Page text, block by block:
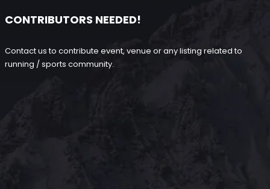
CONTRIBUTORS NEEDED!
Contact us to contribute event, venue or any listing related to
running / sports community.